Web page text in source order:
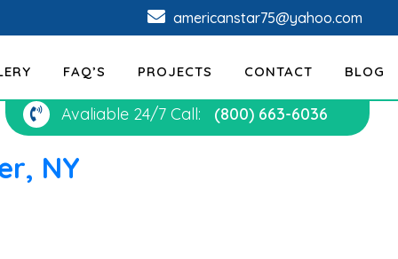
americanstar75@yahoo.com
FAQ’S PROJECTS CONTACT BLOG
Avaliable 24/7 Call: (800) 663-6036
NY